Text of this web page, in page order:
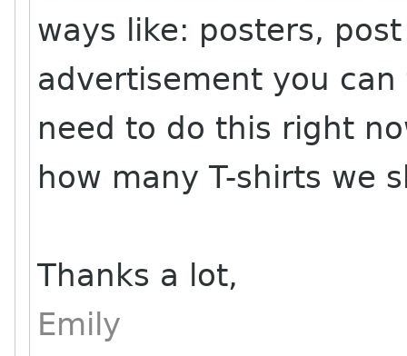
ways like: posters,
advertisement you
need to do this right
how many T-shirts we
Thanks a lot,
Emily